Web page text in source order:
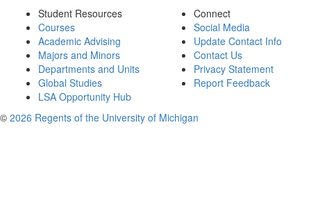
Student Resources
Courses
Academic Advising
Majors and Minors
Departments and Units
Global Studies
LSA Opportunity Hub
Connect
Social Media
Update Contact Info
Contact Us
Privacy Statement
Report Feedback
© 2026 Regents of the University of Michigan